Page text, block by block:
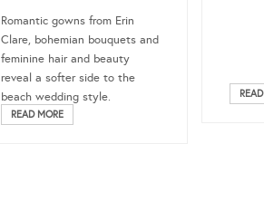
Romantic gowns from Erin
Clare, bohemian bouquets and
feminine hair and beauty
reveal a softer side to the
beach wedding style.
READ MORE